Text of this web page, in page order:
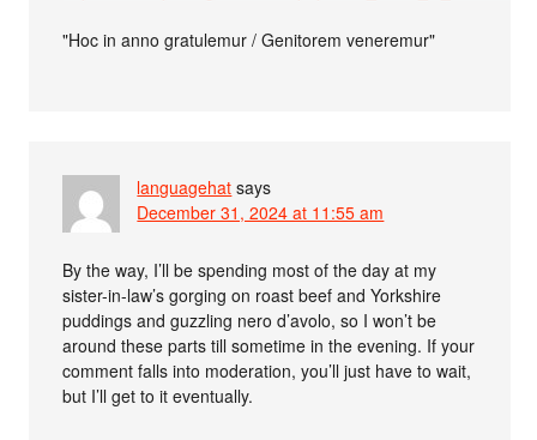
"Hoc in anno gratulemur / Genitorem veneremur"
languagehat says
December 31, 2024 at 11:55 am
By the way, I’ll be spending most of the day at my
sister-in-law’s gorging on roast beef and Yorkshire
puddings and guzzling nero d’avolo, so I won’t be
around these parts till sometime in the evening. If your
comment falls into moderation, you’ll just have to wait,
but I’ll get to it eventually.